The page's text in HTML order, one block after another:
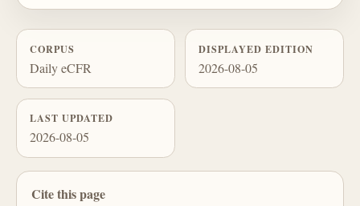
CORPUS
Daily eCFR
DISPLAYED EDITION
2026-08-05
LAST UPDATED
2026-08-05
Cite this page